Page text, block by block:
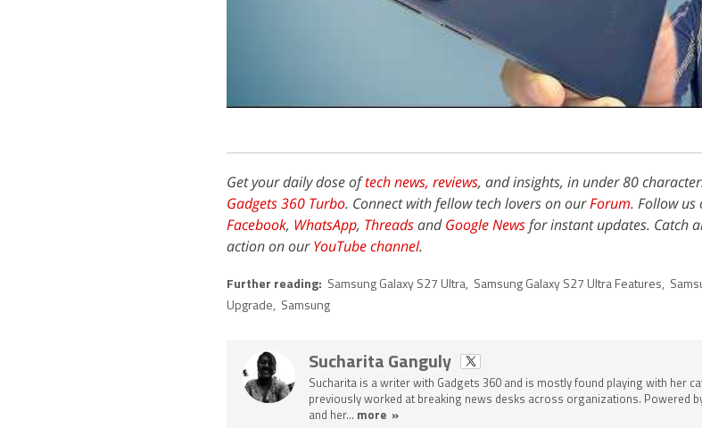
Get your daily dose oftech news, reviews, and insights, in under 80
Gadgets 360 Turbo. Connect with fellow tech lovers on ourForum. Follow
Facebook, WhatsApp, ThreadsandGoogle Newsfor instant updates. Catch
action on ourYouTube channel.
Further reading: Samsung Galaxy S27 Ultra, Samsung Galaxy S27 Ultra Features,
Upgrade, Samsung
Sucharita Ganguly
Sucharita is a writer with Gadgets 360 and is mostly found playing with her
previously worked at breaking news desks across organizations. Powered
and her... more »